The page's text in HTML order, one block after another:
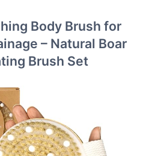
Body Brush for
– Natural Boar
Brush Set